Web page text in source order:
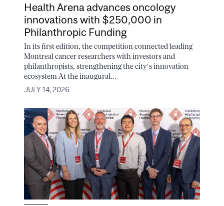
Health Arena advances oncology
innovations with $250,000 in
Philanthropic Funding
In its first edition, the competition connected leading
Montreal cancer researchers with investors and
philanthropists, strengthening the city’s innovation
ecosystem At the inaugural...
JULY 14, 2026